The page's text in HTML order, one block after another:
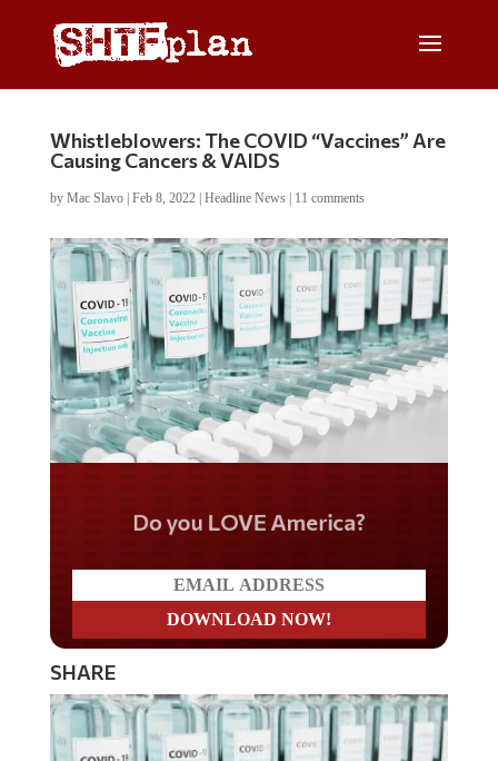
Whistleblowers: The COVID “Vaccines” Are
Causing Cancers & VAIDS
by Mac Slavo| Feb 8, 2022| Headline News| 11 comments
Do you LOVE America?
SHARE